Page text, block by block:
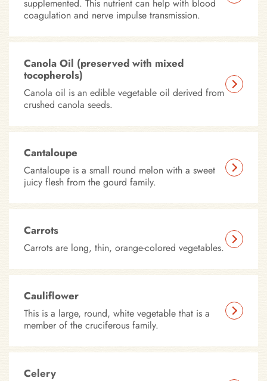
supplemented. This nutrient can help with blood
coagulation and nerve impulse transmission.
Canola Oil (preserved with mixed
tocopherols)
Canola oil is an edible vegetable oil derived from
crushed canola seeds.
Cantaloupe
Cantaloupe is a small round melon with a sweet
juicy flesh from the gourd family.
Carrots
Carrots are long, thin, orange-colored vegetables.
Cauliflower
This is a large, round, white vegetable that is a
member of the cruciferous family.
Celery